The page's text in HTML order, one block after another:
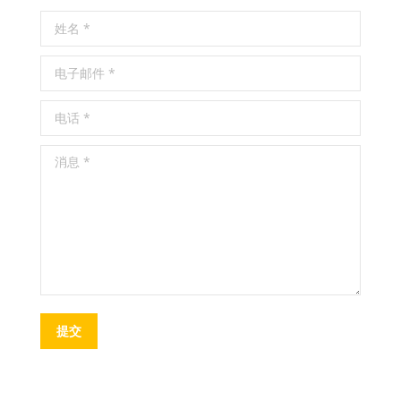
姓名 *
电子邮件 *
电话 *
消息 *
提交